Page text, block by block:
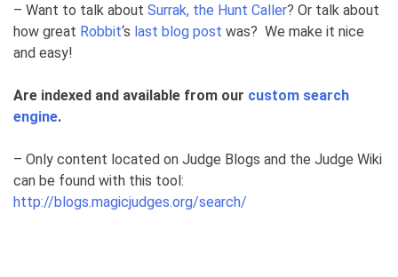
– Want to talk about Surrak, the Hunt Caller? Or talk about
how great Robbit‘s last blog post was? We make it nice
and easy!
Are indexed and available from our custom search
engine.
– Only content located on Judge Blogs and the Judge Wiki
can be found with this tool:
http://blogs.magicjudges.org/search/